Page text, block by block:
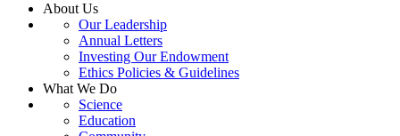
About Us
Our Leadership
Annual Letters
Investing Our Endowment
Ethics Policies & Guidelines
What We Do
Science
Education